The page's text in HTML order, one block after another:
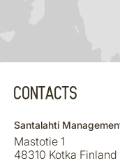
CONTACTS
Santalahti
Mastotie 1
48310 Kotka Finland